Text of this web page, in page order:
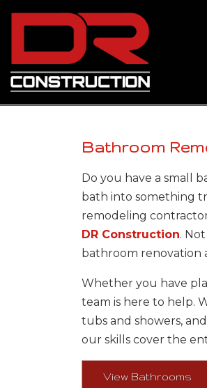
Bathroom
Do you have a small
bath into something
remodeling contractor
DR Construction.
bathroom renovation
Whether you have
team is here to help.
tubs and showers,
our skills cover the
View Bathrooms